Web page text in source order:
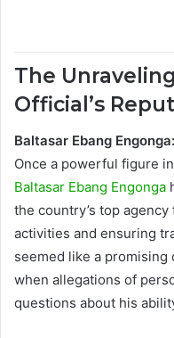
The
Official’s
Baltasar Ebang
Once a powerful figure
Baltasar Ebang Engonga
the country’s top
activities and ensuring
seemed like a
when allegations of
questions about his